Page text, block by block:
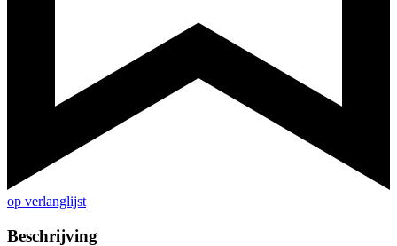
op verlanglijst
Beschrijving